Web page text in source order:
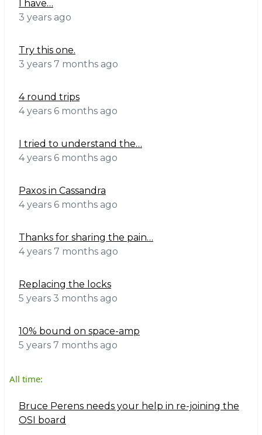
I have…
3 years ago
Try this one.
3 years 7 months ago
4 round trips
4 years 6 months ago
I tried to understand the…
4 years 6 months ago
Paxos in Cassandra
4 years 6 months ago
Thanks for sharing the pain…
4 years 7 months ago
Replacing the locks
5 years 3 months ago
10% bound on space-amp
5 years 7 months ago
All time:
Bruce Perens needs your help in re-joining the
OSI board